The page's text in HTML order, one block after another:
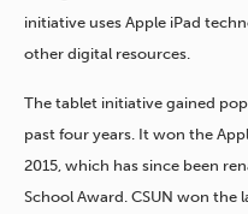
initiative uses Apple iPad
other digital resources.
The tablet initiative gained
past four years. It won the
2015, which has since been
School Award. CSUN won the